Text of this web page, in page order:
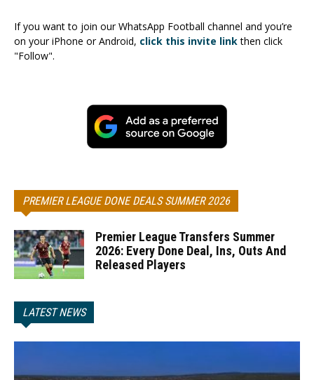
If you want to join our WhatsApp Football channel and you’re
on your iPhone or Android, click this invite linkthen click
"Follow".
PREMIER LEAGUE DONE DEALS SUMMER 2026
Premier League Transfers Summer
2026: Every Done Deal, Ins, Outs And
Released Players
LATEST NEWS